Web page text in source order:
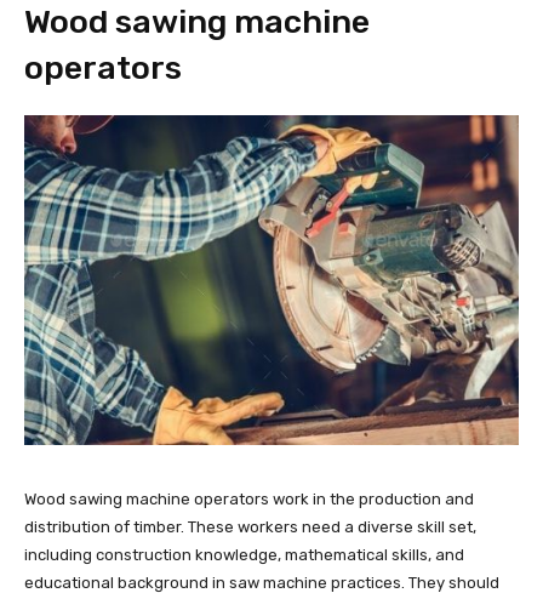
Wood sawing machine
operators
Wood sawing machine operators work in the production and
distribution of timber. These workers need a diverse skill set,
including construction knowledge, mathematical skills, and
educational background in saw machine practices. They should